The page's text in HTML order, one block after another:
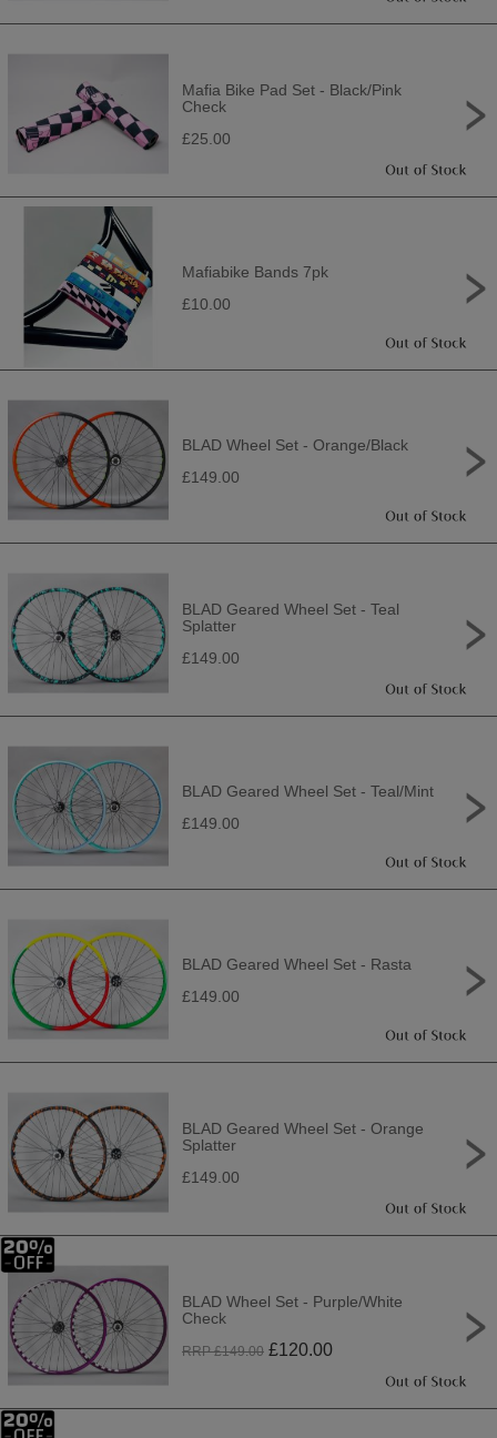
Mafia Bike Pad Set - Black/Pink
Check
£25.00
Mafiabike Bands 7pk
£10.00
BLAD Wheel Set - Orange/Black
£149.00
BLAD Geared Wheel Set - Teal
Splatter
£149.00
BLAD Geared Wheel Set - Teal/Mint
£149.00
BLAD Geared Wheel Set - Rasta
£149.00
BLAD Geared Wheel Set - Orange
Splatter
£149.00
BLAD Wheel Set - Purple/White
Check
RRP £149.00 £120.00